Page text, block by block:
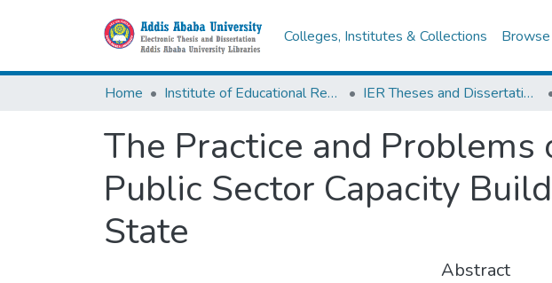
Colleges, Institutes & Collections
Home Institute of Educational Research IER Theses and Dissertations
The Practice and
Public Sector Capacity
State
Abstract